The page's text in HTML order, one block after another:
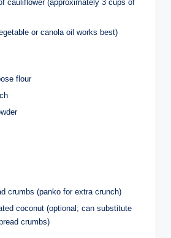
cauliflower (approximately 3 cups of
or canola oil works best)
flour
crumbs (panko for extra crunch)
coconut (optional; can substitute
crumbs)